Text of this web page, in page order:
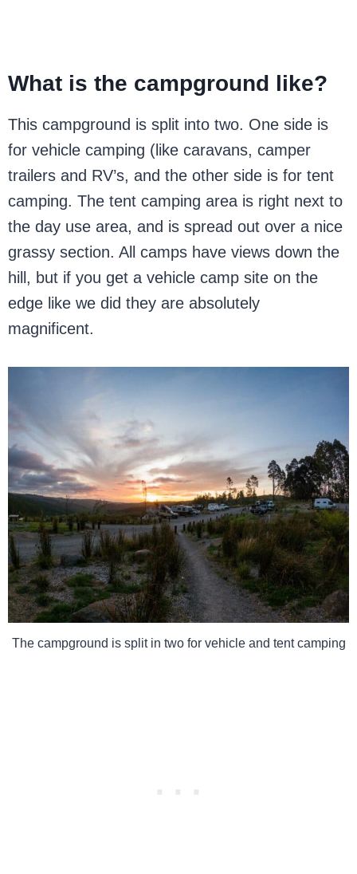
What is the campground like?
This campground is split into two. One side is
for vehicle camping (like caravans, camper
trailers and RV’s, and the other side is for tent
camping. The tent camping area is right next to
the day use area, and is spread out over a nice
grassy section. All camps have views down the
hill, but if you get a vehicle camp site on the
edge like we did they are absolutely
magnificent.
The campground is split in two for vehicle and tent camping